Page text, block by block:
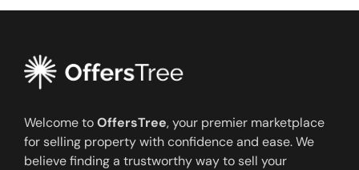
Welcome toOffersTree, your premier marketplace
for selling property with confidence and ease. We
believe finding a trustworthy way to sell your